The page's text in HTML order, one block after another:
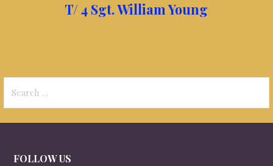
T/ 4 Sgt. William Young
for:
FOLLOW US